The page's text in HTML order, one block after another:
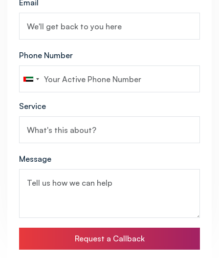
Email
Phone Number
Service
Message
Request a Callback